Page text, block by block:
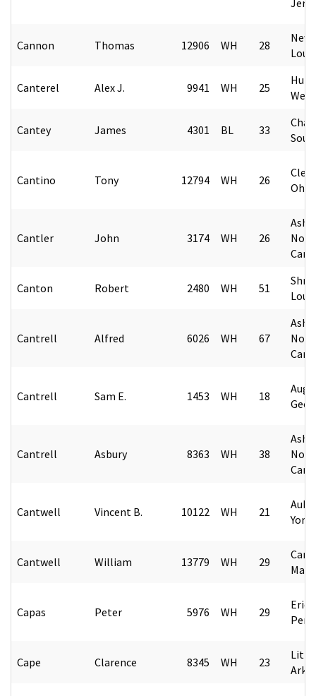
Cannon Thomas 12906 WH 28
New
Canterel Alex J. 9941 WH 25
Cantey James 4301 BL 33
Cantino Tony 12794 WH 26
Ohio
Cantler John 3174 WH 26
Canton Robert 2480 WH 51
Cantrell Alfred 6026 WH 67
Cantrell Sam E. 1453 WH 18
Cantrell Asbury 8363 WH 38
Cantwell Vincent B. 10122 WH 21
York
Cantwell William 13779 WH 29
Capas Peter 5976 WH 29
Erie,
Cape Clarence 8345 WH 23